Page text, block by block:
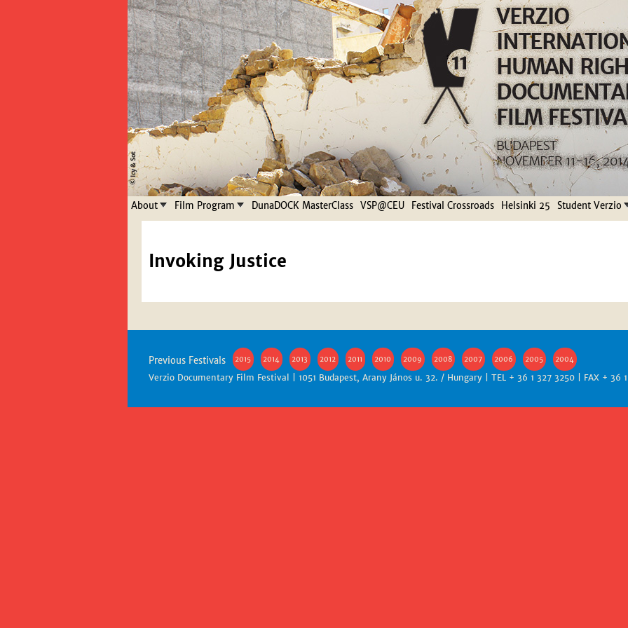
Jump to navigation
Invoking Justice
About Film Program DunaDOCK MasterClass VSP@CEU Festival Crossroads Helsinki 25 Student Verzio
Previous Festivals 2015 2014 2013 2012 2011 2010 2009 2008 2007 2006 2005 2004
Verzio Documentary Film Festival | 1051 Budapest, Arany János u. 32. / Hungary | TEL + 36 1 327 3250 | FAX + 36